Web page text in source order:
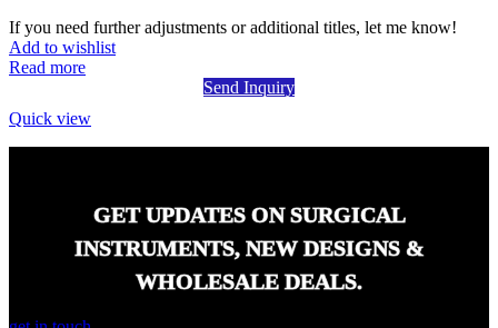
If you need further adjustments or additional titles, let me know!
Add to wishlist
Read more
Send Inquiry
Quick view
GET UPDATES ON SURGICAL
INSTRUMENTS, NEW DESIGNS &
WHOLESALE DEALS.